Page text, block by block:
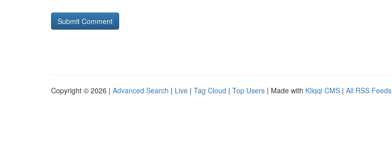
Copyright © 2026 | Advanced Search | Live | Tag Cloud | Top Users | Made with Kliqqi CMS | All RSS Feeds